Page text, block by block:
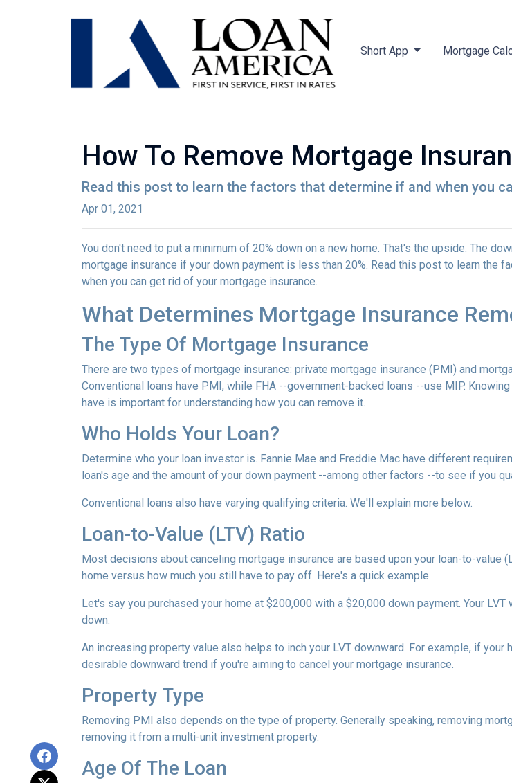
Short App Mortgage
How To Remove Mortgage
Read this post to learn the factors that determine if and when you
Apr 01, 2021
You don't need to put a minimum of 20% down on a new home. That's the upside. The
mortgage insurance if your down payment is less than 20%. Read this post to learn the
when you can get rid of your mortgage insurance.
What Determines Mortgage Insurance
The Type Of Mortgage Insurance
There are two types of mortgage insurance: private mortgage insurance (PMI) and
Conventional loans have PMI, while FHA --government-backed loans --use MIP.
have is important for understanding how you can remove it.
Who Holds Your Loan?
Determine who your loan investor is. Fannie Mae and Freddie Mac have different
loan's age and the amount of your down payment --among other factors --to see if you
Conventional loans also have varying qualifying criteria. We'll explain more below.
Loan-to-Value (LTV) Ratio
Most decisions about canceling mortgage insurance are based upon your loan-to-value
home versus how much you still have to pay off. Here's a quick example.
Let's say you purchased your home at $200,000 with a $20,000 down payment. Your
down.
An increasing property value also helps to inch your LVT downward. For example, if your
desirable downward trend if you're aiming to cancel your mortgage insurance.
Property Type
Removing PMI also depends on the type of property. Generally speaking, removing
removing it from a multi-unit investment property.
Age Of The Loan